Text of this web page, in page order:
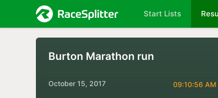
Start Lists
Burton Marathon run
October 15, 2017 09:10:56 AM